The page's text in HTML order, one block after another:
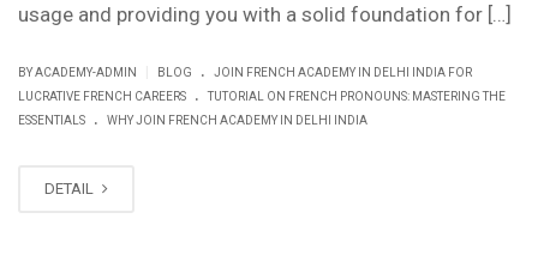
usage and providing you with a solid foundation for […]
BY ACADEMY-ADMIN BLOG .
JOIN FRENCH ACADEMY IN DELHI INDIA FOR
LUCRATIVE FRENCH CAREERS
.
TUTORIAL ON FRENCH PRONOUNS: MASTERING THE
ESSENTIALS
. WHY JOIN FRENCH ACADEMY IN DELHI INDIA
DETAIL